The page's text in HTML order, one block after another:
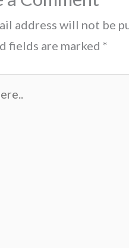
address will not be
fields are marked *